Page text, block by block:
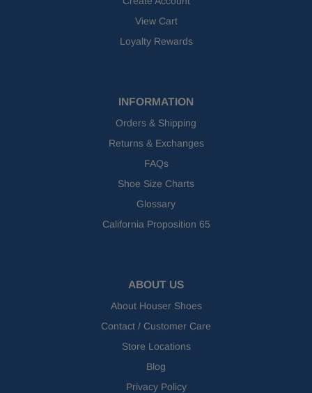
View Cart
Loyalty Rewards
INFORMATION
Orders & Shipping
Returns & Exchanges
FAQs
Shoe Size Charts
Glossary
California Proposition 65
ABOUT US
About Houser Shoes
Contact / Customer Care
Store Locations
Blog
Privacy Policy